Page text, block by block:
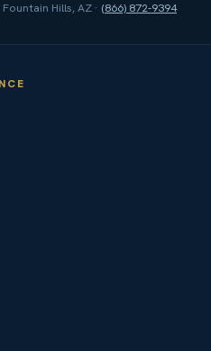
Hills, AZ · (866) 872-9394